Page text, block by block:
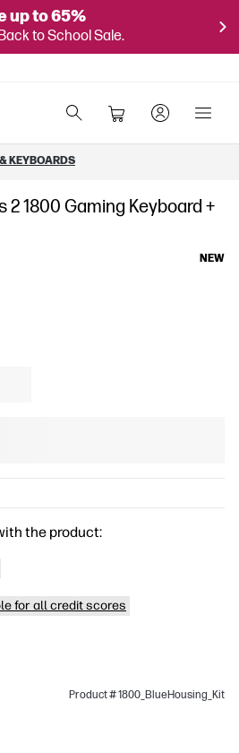
up to 65%
to School Sale.
KEYBOARDS
2 1800 Gaming Keyboard +
NEW
the product:
for all credit scores
Product # 1800_BlueHousing_Kit